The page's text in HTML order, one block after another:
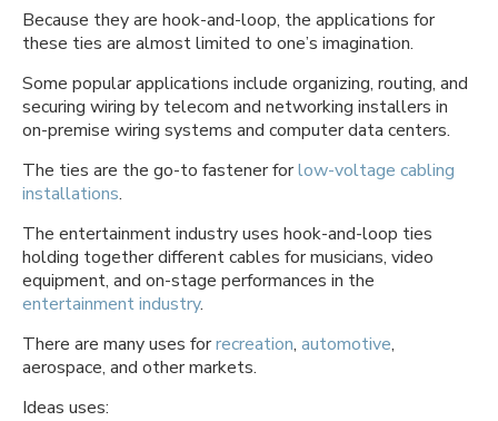
Because they are hook-and-loop, the applications for
these ties are almost limited to one’s imagination.
Some popular applications include organizing, routing, and
securing wiring by telecom and networking installers in
on-premise wiring systems and computer data centers.
The ties are the go-to fastener forlow-voltage cabling
installations.
The entertainment industry uses hook-and-loop ties
holding together different cables for musicians, video
equipment, and on-stage performances in the
entertainment industry.
There are many uses forrecreation, automotive,
aerospace, and other markets.
Ideas uses: